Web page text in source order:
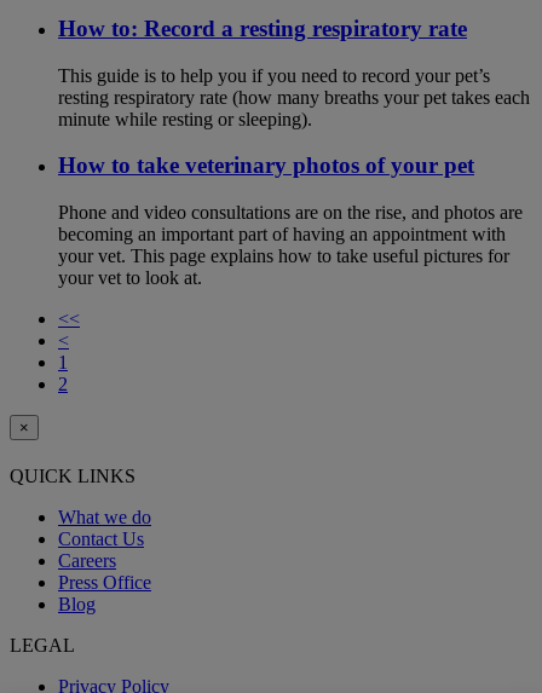
How to: Record a resting respiratory rate
This guide is to help you if you need to record your pet’s
resting respiratory rate (how many breaths your pet takes each
minute while resting or sleeping).
How to take veterinary photos of your pet
Phone and video consultations are on the rise, and photos are
becoming an important part of having an appointment with
your vet. This page explains how to take useful pictures for
your vet to look at.
<<
<
1
2
×
QUICK LINKS
What we do
Contact Us
Careers
Press Office
Blog
LEGAL
Privacy Policy